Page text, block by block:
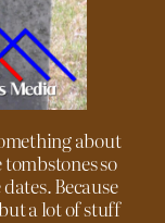
about
tombstones so
Because
a lot of stuff